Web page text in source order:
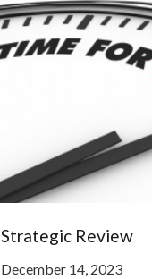
Strategic Review
December 14, 2023